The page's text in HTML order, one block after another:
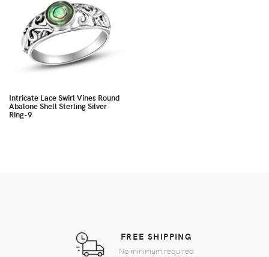
Intricate Lace Swirl Vines Round
Abalone Shell Sterling Silver
Ring-9
FREE SHIPPING
No minimum required